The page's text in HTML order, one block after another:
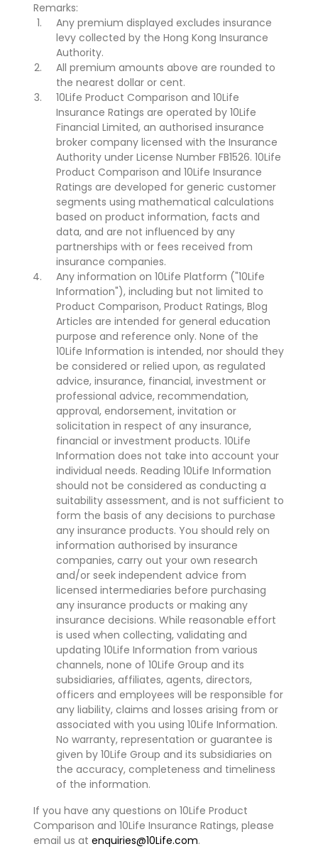
Remarks:
Any premium displayed excludes insurance
levy collected by the Hong Kong Insurance
Authority.
All premium amounts above are rounded to
the nearest dollar or cent.
10Life Product Comparison and 10Life
Insurance Ratings are operated by 10Life
Financial Limited, an authorised insurance
broker company licensed with the Insurance
Authority under License Number FB1526. 10Life
Product Comparison and 10Life Insurance
Ratings are developed for generic customer
segments using mathematical calculations
based on product information, facts and
data, and are not influenced by any
partnerships with or fees received from
insurance companies.
Any information on 10Life Platform ("10Life
Information"), including but not limited to
Product Comparison, Product Ratings, Blog
Articles are intended for general education
purpose and reference only. None of the
10Life Information is intended, nor should they
be considered or relied upon, as regulated
advice, insurance, financial, investment or
professional advice, recommendation,
approval, endorsement, invitation or
solicitation in respect of any insurance,
financial or investment products. 10Life
Information does not take into account your
individual needs. Reading 10Life Information
should not be considered as conducting a
suitability assessment, and is not sufficient to
form the basis of any decisions to purchase
any insurance products. You should rely on
information authorised by insurance
companies, carry out your own research
and/or seek independent advice from
licensed intermediaries before purchasing
any insurance products or making any
insurance decisions. While reasonable effort
is used when collecting, validating and
updating 10Life Information from various
channels, none of 10Life Group and its
subsidiaries, affiliates, agents, directors,
officers and employees will be responsible for
any liability, claims and losses arising from or
associated with you using 10Life Information.
No warranty, representation or guarantee is
given by 10Life Group and its subsidiaries on
the accuracy, completeness and timeliness
of the information.
If you have any questions on 10Life Product
Comparison and 10Life Insurance Ratings, please
email us at enquiries@10Life.com.